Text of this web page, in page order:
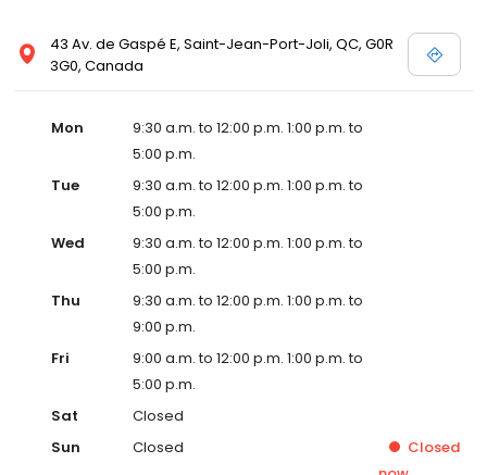
43 Av. de Gaspé E, Saint-Jean-Port-Joli, QC, G0R
3G0, Canada
Mon
9:30 a.m. to 12:00 p.m. 1:00 p.m. to
5:00 p.m.
Tue
9:30 a.m. to 12:00 p.m. 1:00 p.m. to
5:00 p.m.
Wed
9:30 a.m. to 12:00 p.m. 1:00 p.m. to
5:00 p.m.
Thu
9:30 a.m. to 12:00 p.m. 1:00 p.m. to
9:00 p.m.
Fri
9:00 a.m. to 12:00 p.m. 1:00 p.m. to
5:00 p.m.
Sat
Closed
Sun
Closed
Closed